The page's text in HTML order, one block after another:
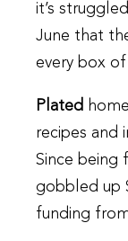
it’s
June that
every box
Plated
recipes and
Since being
gobbled up
funding